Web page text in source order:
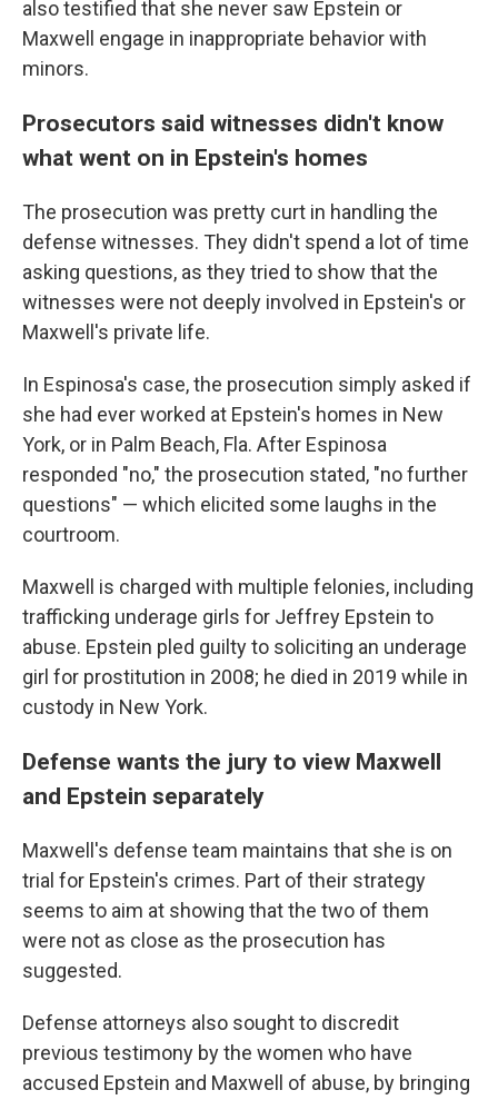
also testified that she never saw Epstein or
Maxwell engage in inappropriate behavior with
minors.
Prosecutors said witnesses didn't know
what went on in Epstein's homes
The prosecution was pretty curt in handling the
defense witnesses. They didn't spend a lot of time
asking questions, as they tried to show that the
witnesses were not deeply involved in Epstein's or
Maxwell's private life.
In Espinosa's case, the prosecution simply asked if
she had ever worked at Epstein's homes in New
York, or in Palm Beach, Fla. After Espinosa
responded "no," the prosecution stated, "no further
questions" — which elicited some laughs in the
courtroom.
Maxwell is charged with multiple felonies, including
trafficking underage girls for Jeffrey Epstein to
abuse. Epstein pled guilty to soliciting an underage
girl for prostitution in 2008; he died in 2019 while in
custody in New York.
Defense wants the jury to view Maxwell
and Epstein separately
Maxwell's defense team maintains that she is on
trial for Epstein's crimes. Part of their strategy
seems to aim at showing that the two of them
were not as close as the prosecution has
suggested.
Defense attorneys also sought to discredit
previous testimony by the women who have
accused Epstein and Maxwell of abuse, by bringing